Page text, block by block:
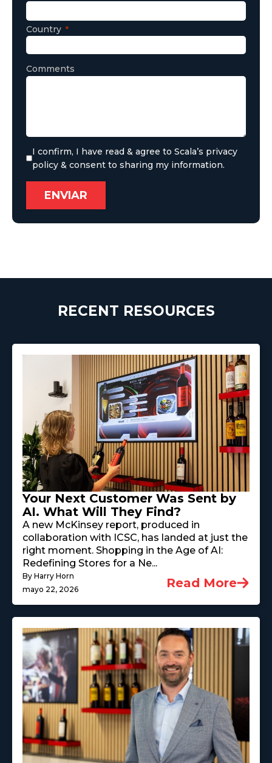
Country
Comments
I confirm, I have read & agree to Scala’s privacy
policy & consent to sharing my information.
RECENT RESOURCES
Your Next Customer Was Sent by
AI. What Will They Find?
A new McKinsey report, produced in
collaboration with ICSC, has landed at just the
right moment. Shopping in the Age of AI:
Redefining Stores for a Ne...
By Harry Horn
mayo 22, 2026
Read More